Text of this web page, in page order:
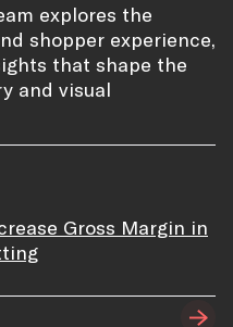
explores the
shopper experience,
that shape the
and visual
Gross Margin in